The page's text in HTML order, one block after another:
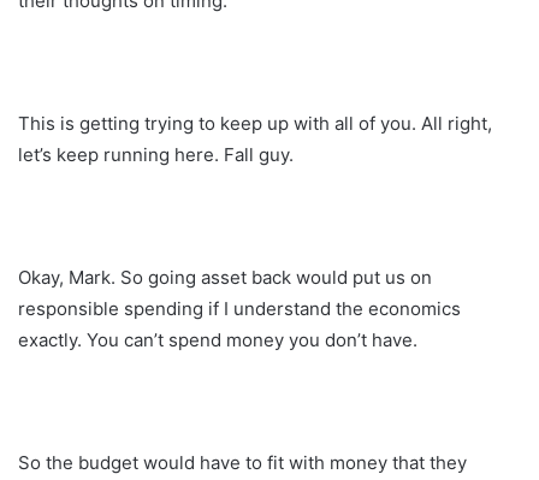
This is getting trying to keep up with all of you. All right,
let’s keep running here. Fall guy.
Okay, Mark. So going asset back would put us on
responsible spending if I understand the economics
exactly. You can’t spend money you don’t have.
So the budget would have to fit with money that they